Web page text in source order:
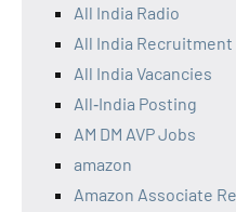
All India Radio
All India Recruitment
All India Vacancies
All‑India Posting
AM DM AVP Jobs
amazon
Amazon Associate